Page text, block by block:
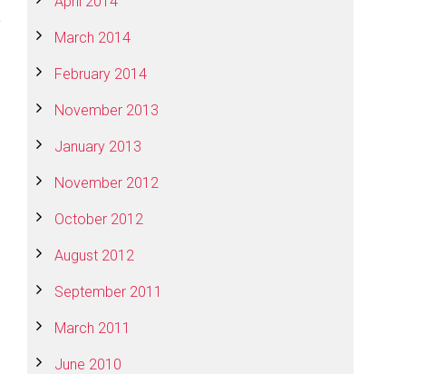
March 2014
February 2014
November 2013
January 2013
November 2012
October 2012
August 2012
September 2011
March 2011
June 2010